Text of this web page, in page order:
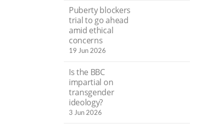
Puberty blockers
trial to go ahead
amid ethical
concerns
19 Jun 2026
Is the BBC
impartial on
transgender
ideology?
3 Jun 2026